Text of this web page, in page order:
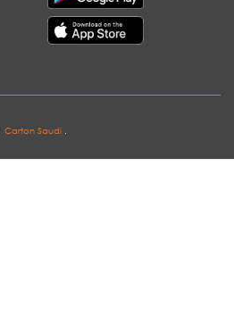
Carton Saudi .